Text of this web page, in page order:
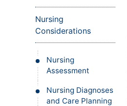
Nursing
Considerations
Nursing
Assessment
Nursing Diagnoses
and Care Planning